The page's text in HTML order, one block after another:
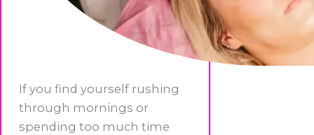
If you find yourself rushing
through mornings or
spending too much time